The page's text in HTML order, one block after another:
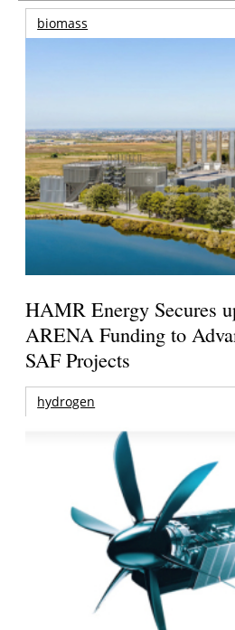
biomass
HAMR Energy Secures
ARENA Funding to
SAF Projects
hydrogen